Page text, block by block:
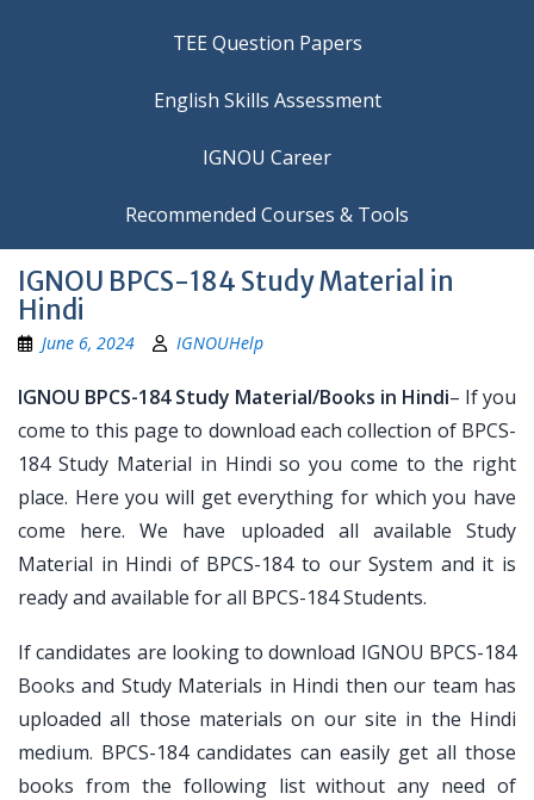
TEE Question Papers
IGNOU Career
Recommended Courses & Tools
IGNOU BPCS-184 Study Material in
Hindi
June 6, 2024 IGNOUHelp
IGNOU BPCS-184 Study Material/Books in Hindi– If you
come to this page to download each collection of BPCS-
184 Study Material in Hindi so you come to the right
place. Here you will get everything for which you have
come here. We have uploaded all available Study
Material in Hindi of BPCS-184 to our System and it is
ready and available for all BPCS-184 Students.
If candidates are looking to download IGNOU BPCS-184
Books and Study Materials in Hindi then our team has
uploaded all those materials on our site in the Hindi
medium. BPCS-184 candidates can easily get all those
books from the following list without any need of